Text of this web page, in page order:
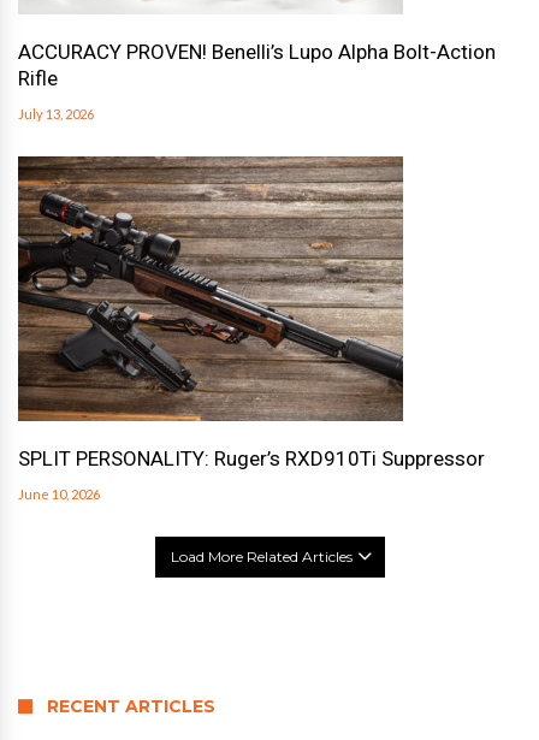
ACCURACY PROVEN! Benelli’s Lupo Alpha Bolt-Action
Rifle
July 13, 2026
SPLIT PERSONALITY: Ruger’s RXD910Ti Suppressor
June 10, 2026
Load More Related Articles
RECENT ARTICLES